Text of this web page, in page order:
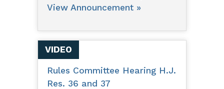
View Announcement »
VIDEO
Rules Committee Hearing H.J.
Res. 36 and 37